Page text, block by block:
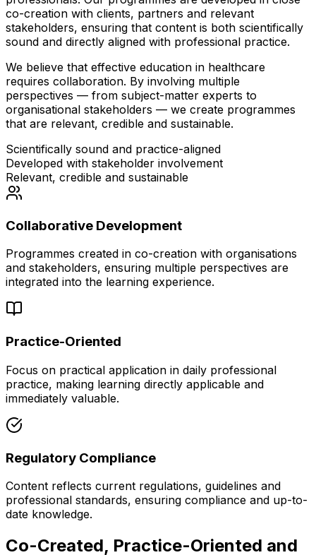
co-creation with clients, partners and relevant
stakeholders, ensuring that content is both scientifically
sound and directly aligned with professional practice.
We believe that effective education in healthcare
requires collaboration. By involving multiple
perspectives — from subject-matter experts to
organisational stakeholders — we create programmes
that are relevant, credible and sustainable.
Scientifically sound and practice-aligned
Developed with stakeholder involvement
Relevant, credible and sustainable
Collaborative Development
Programmes created in co-creation with organisations
and stakeholders, ensuring multiple perspectives are
integrated into the learning experience.
Practice-Oriented
Focus on practical application in daily professional
practice, making learning directly applicable and
immediately valuable.
Regulatory Compliance
Content reflects current regulations, guidelines and
professional standards, ensuring compliance and up-to-
date knowledge.
Co-Created, Practice-Oriented and